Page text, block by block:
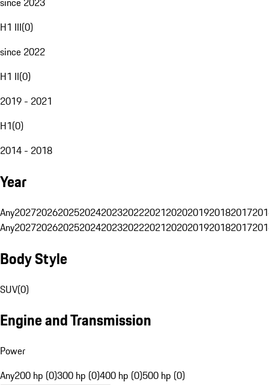
H1 III(0)
since 2022
H1 II(0)
2019 - 2021
H1(0)
2014 - 2018
Year
Any20272026202520242023202220212020201920182017
Any20272026202520242023202220212020201920182017
Body Style
SUV(0)
Engine and Transmission
Power
Any200 hp (0)300 hp (0)400 hp (0)500 hp (0)